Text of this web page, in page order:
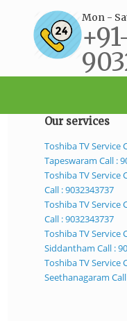
Mon -
Our services
Toshiba TV Service
Tapeswaram Call :
Toshiba TV Service
Call : 9032343737
Toshiba TV Service
Call : 9032343737
Toshiba TV Service
Siddantham Call :
Toshiba TV Service
Seethanagaram